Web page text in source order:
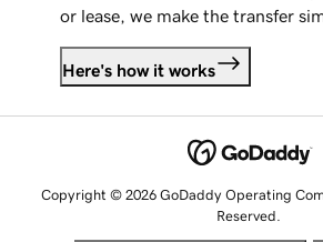
or lease, we make the transfer
Here's how it works
Copyright © 2026 GoDaddy Operating
Reserved.